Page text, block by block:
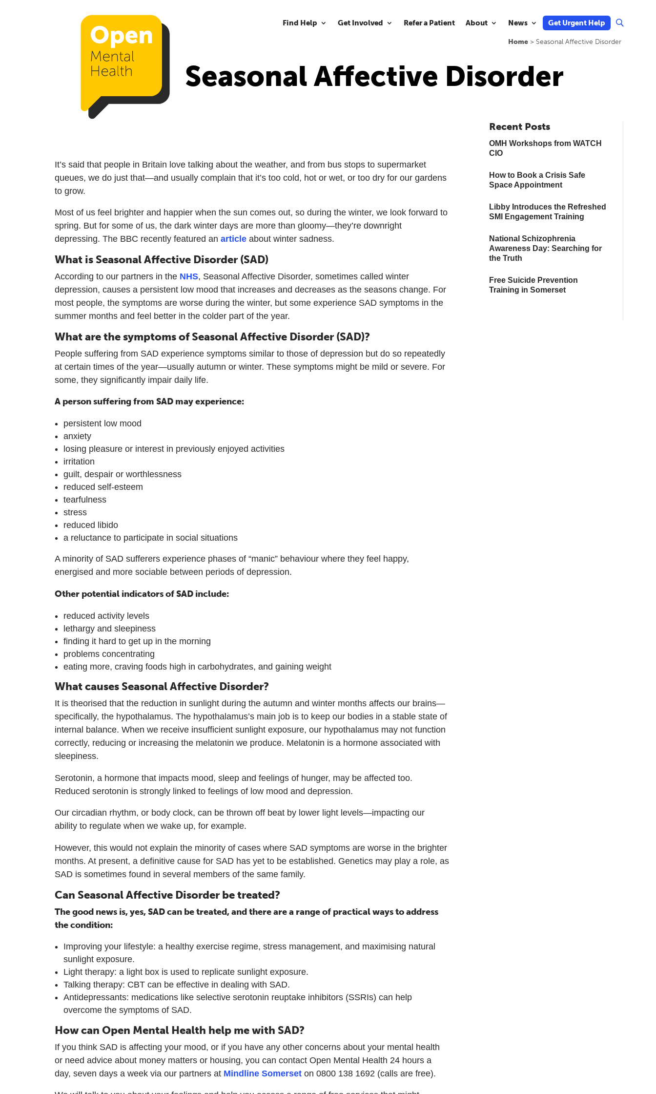
Find Help Get Involved Refer a Patient About News Get Urgent Help U
Home> Seasonal Affective Disorder
Seasonal Affective Disorder
It’s said that people in Britain love talking about the weather, and from bus stops to supermarket
queues, we do just that—and usually complain that it’s too cold, hot or wet, or too dry for our gardens
to grow.
Most of us feel brighter and happier when the sun comes out, so during the winter, we look forward to
spring. But for some of us, the dark winter days are more than gloomy—they’re downright
depressing. The BBC recently featured anarticle about winter sadness.
What is Seasonal Affective Disorder (SAD)
According to our partners in the NHS, Seasonal Affective Disorder, sometimes called winter
depression, causes a persistent low mood that increases and decreases as the seasons change. For
most people, the symptoms are worse during the winter, but some experience SAD symptoms in the
summer months and feel better in the colder part of the year.
What are the symptoms of Seasonal Affective Disorder (SAD)?
People suffering from SAD experience symptoms similar to those of depression but do so repeatedly
at certain times of the year—usually autumn or winter. These symptoms might be mild or severe. For
some, they significantly impair daily life.
A person suffering from SAD may experience:
persistent low mood
anxiety
losing pleasure or interest in previously enjoyed activities
irritation
guilt, despair or worthlessness
reduced self-esteem
tearfulness
stress
reduced libido
a reluctance to participate in social situations
A minority of SAD sufferers experience phases of “manic” behaviour where they feel happy,
energised and more sociable between periods of depression.
Other potential indicators of SAD include:
reduced activity levels
lethargy and sleepiness
finding it hard to get up in the morning
problems concentrating
eating more, craving foods high in carbohydrates, and gaining weight
What causes Seasonal Affective Disorder?
It is theorised that the reduction in sunlight during the autumn and winter months affects our brains—
specifically, the hypothalamus. The hypothalamus’s main job is to keep our bodies in a stable state of
internal balance. When we receive insufficient sunlight exposure, our hypothalamus may not function
correctly, reducing or increasing the melatonin we produce. Melatonin is a hormone associated with
sleepiness.
Serotonin, a hormone that impacts mood, sleep and feelings of hunger, may be affected too.
Reduced serotonin is strongly linked to feelings of low mood and depression.
Our circadian rhythm, or body clock, can be thrown off beat by lower light levels—impacting our
ability to regulate when we wake up, for example.
However, this would not explain the minority of cases where SAD symptoms are worse in the brighter
months. At present, a definitive cause for SAD has yet to be established. Genetics may play a role, as
SAD is sometimes found in several members of the same family.
Can Seasonal Affective Disorder be treated?
The good news is, yes, SAD can be treated, and there are a range of practical ways to address
the condition:
Improving your lifestyle: a healthy exercise regime, stress management, and maximising natural
sunlight exposure.
Light therapy: a light box is used to replicate sunlight exposure.
Talking therapy: CBT can be effective in dealing with SAD.
Antidepressants: medications like selective serotonin reuptake inhibitors (SSRIs) can help
overcome the symptoms of SAD.
How can Open Mental Health help me with SAD?
If you think SAD is affecting your mood, or if you have any other concerns about your mental health
or need advice about money matters or housing, you can contact Open Mental Health 24 hours a
day, seven days a week via our partners at Mindline Somerset on 0800 138 1692 (calls are free).
Recent Posts
OMH Workshops from WATCH
CIO
How to Book a Crisis Safe
Space Appointment
Libby Introduces the Refreshed
SMI Engagement Training
National Schizophrenia
Awareness Day: Searching for
the Truth
Free Suicide Prevention
Training in Somerset